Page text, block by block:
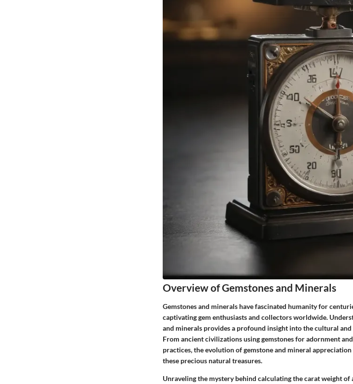
Overview of Gemstones and Minerals
Gemstones and minerals have fascinated humanity for
captivating gem enthusiasts and collectors worldwide.
and minerals provides a profound insight into the cultural
From ancient civilizations using gemstones for adornment
practices, the evolution of gemstone and mineral
these precious natural treasures.
Unraveling the mystery behind calculating the carat weight of